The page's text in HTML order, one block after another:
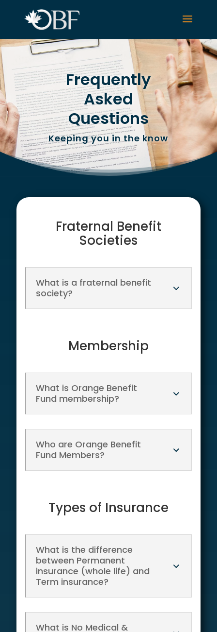
Frequently
Asked
Questions
Keeping you in the know
Fraternal Benefit
Societies
What is a fraternal benefit
society?
Membership
What is Orange Benefit
Fund membership?
Who are Orange Benefit
Fund Members?
Types of Insurance
What is the difference
between Permanent
insurance (whole life) and
Term insurance?
What is No Medical &